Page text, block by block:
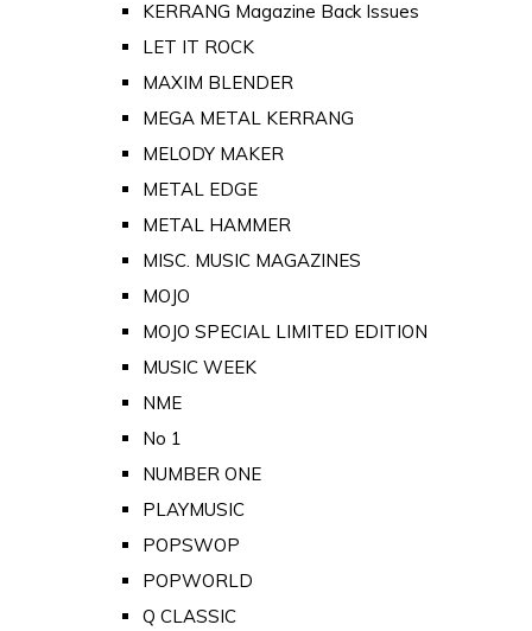
KERRANG Magazine Back Issues
LET IT ROCK
MAXIM BLENDER
MEGA METAL KERRANG
MELODY MAKER
METAL EDGE
METAL HAMMER
MISC. MUSIC MAGAZINES
MOJO
MOJO SPECIAL LIMITED EDITION
MUSIC WEEK
NME
No 1
NUMBER ONE
PLAYMUSIC
POPSWOP
POPWORLD
Q CLASSIC